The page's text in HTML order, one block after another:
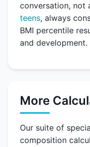
conversation, not
teens, always
BMI percentile
and development.
More
Our suite of
composition